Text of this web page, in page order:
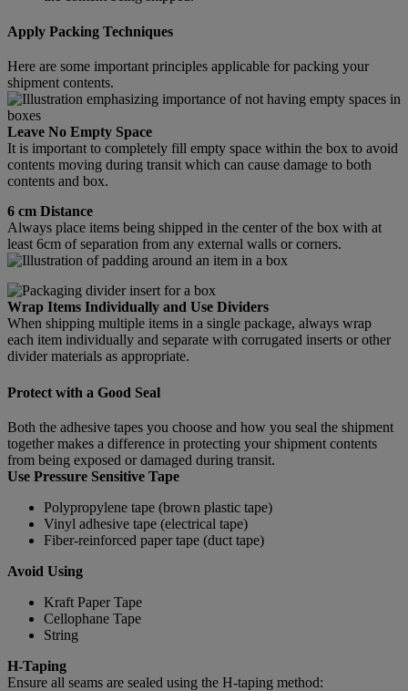
Apply Packing Techniques
Here are some important principles applicable for packing your
shipment contents.
Leave No Empty Space
It is important to completely fill empty space within the box to avoid
contents moving during transit which can cause damage to both
contents and box.
6 cm Distance
Always place items being shipped in the center of the box with at
least 6cm of separation from any external walls or corners.
Wrap Items Individually and Use Dividers
When shipping multiple items in a single package, always wrap
each item individually and separate with corrugated inserts or other
divider materials as appropriate.
Protect with a Good Seal
Both the adhesive tapes you choose and how you seal the shipment
together makes a difference in protecting your shipment contents
from being exposed or damaged during transit.
Use Pressure Sensitive Tape
Polypropylene tape (brown plastic tape)
Vinyl adhesive tape (electrical tape)
Fiber-reinforced paper tape (duct tape)
Avoid Using
Kraft Paper Tape
Cellophane Tape
String
H-Taping
Ensure all seams are sealed using the H-taping method: